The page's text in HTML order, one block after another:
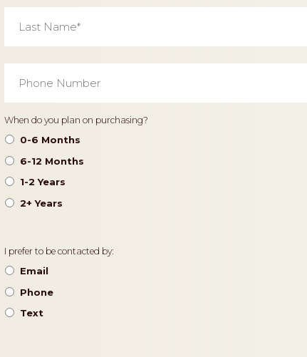
Last
Name *
Phone
Number
*
Timeframe
When do you plan on purchasing?
0-6 Months
6-12 Months
1-2 Years
2+ Years
Contact
Preference
I prefer to be contacted by:
Email
Phone
Text